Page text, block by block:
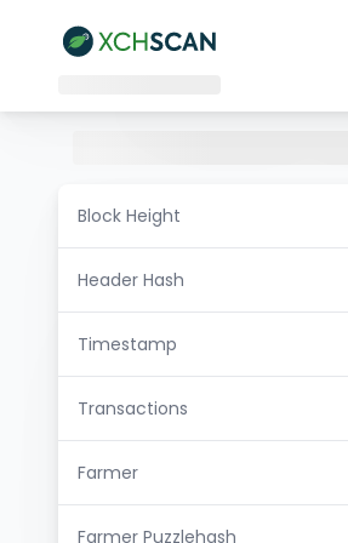
Block Height
Header Hash
Timestamp
Transactions
Farmer
Farmer Puzzlehash